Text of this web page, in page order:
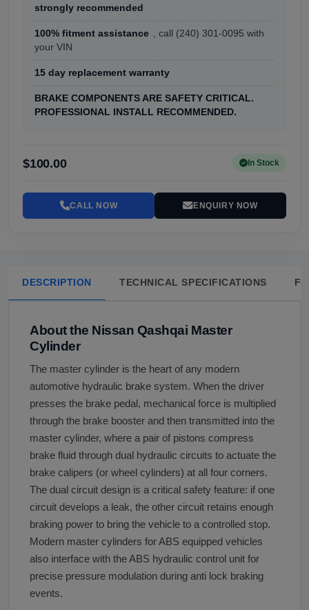
strongly recommended
100% fitment assistance
, call (240) 301-0095 with
your VIN
15 day replacement warranty
BRAKE COMPONENTS ARE SAFETY CRITICAL.
PROFESSIONAL INSTALL RECOMMENDED.
$100.00 In Stock
CALL NOW ENQUIRY NOW
DESCRIPTION TECHNICAL SPECIFICATIONS
About the Nissan Qashqai Master
Cylinder
The master cylinder is the heart of any modern
automotive hydraulic brake system. When the driver
presses the brake pedal, mechanical force is multiplied
through the brake booster and then transmitted into the
master cylinder, where a pair of pistons compress
brake fluid through dual hydraulic circuits to actuate the
brake calipers (or wheel cylinders) at all four corners.
The dual circuit design is a critical safety feature: if one
circuit develops a leak, the other circuit retains enough
braking power to bring the vehicle to a controlled stop.
Modern master cylinders for ABS equipped vehicles
also interface with the ABS hydraulic control unit for
precise pressure modulation during anti lock braking
events.